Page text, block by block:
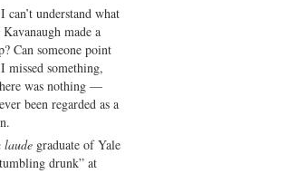
understand what
made a
Can someone point
missed something,
was nothing —
been regarded as a
laude graduate of Yale
drunk” at